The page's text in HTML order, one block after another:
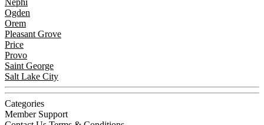
Ogden
Orem
Pleasant Grove
Price
Provo
Saint George
Salt Lake City
Categories
Member Support